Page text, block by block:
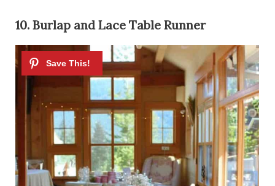
10. Burlap and Lace Table Runner